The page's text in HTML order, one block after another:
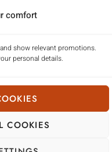
comfort
show relevant promotions.
personal details.
COOKIES
(Singapore).